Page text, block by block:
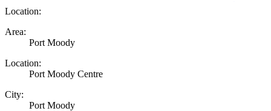
Location:
Area:
Port Moody
Location:
Port Moody Centre
City:
Port Moody